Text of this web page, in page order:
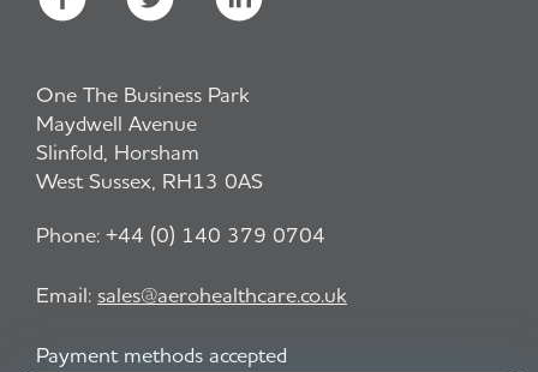
One The Business Park
Maydwell Avenue
Slinfold, Horsham
West Sussex, RH13 0AS
Phone: +44 (0) 140 379 0704
Email: sales@aerohealthcare.co.uk
Payment methods accepted